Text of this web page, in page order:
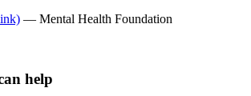
— Mental Health Foundation
help